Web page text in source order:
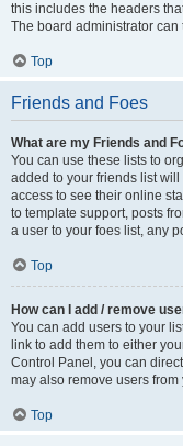
this includes the headers
The board administrator can
Top
Friends and Foes
What are my Friends and
You can use these lists to
added to your friends list
access to see their online
to template support, posts
a user to your foes list, any
Top
How can I add / remove
You can add users to your
link to add them to either
Control Panel, you can
may also remove users
Top